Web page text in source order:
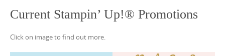
Current Stampin’ Up!® Promotions
Click on image to find out more.